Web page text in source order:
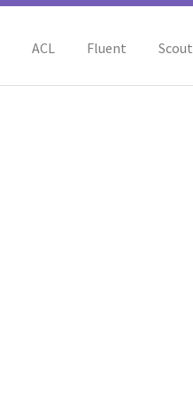
ACL Fluent Scout